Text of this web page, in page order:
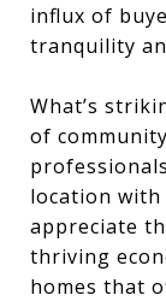
influx of
tranquility
What’s
of
location
appreciate
thriving
homes that